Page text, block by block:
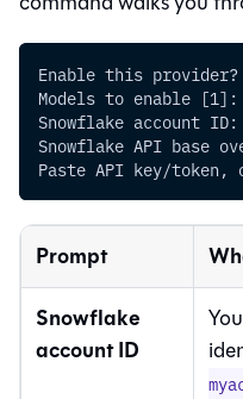
Enable this
Models to enable [1]:
Snowflake account ID:
Snowflake API base
Paste API key/
Prompt
Snowflake
account ID